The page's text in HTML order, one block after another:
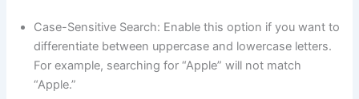
Case-Sensitive Search: Enable this option if you want to
differentiate between uppercase and lowercase letters.
For example, searching for “Apple” will not match
“Apple.”